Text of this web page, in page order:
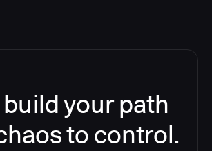
build your path
to control.